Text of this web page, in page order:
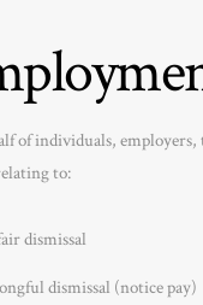
of individuals,
to:
dismissal
dismissal (notice pay)